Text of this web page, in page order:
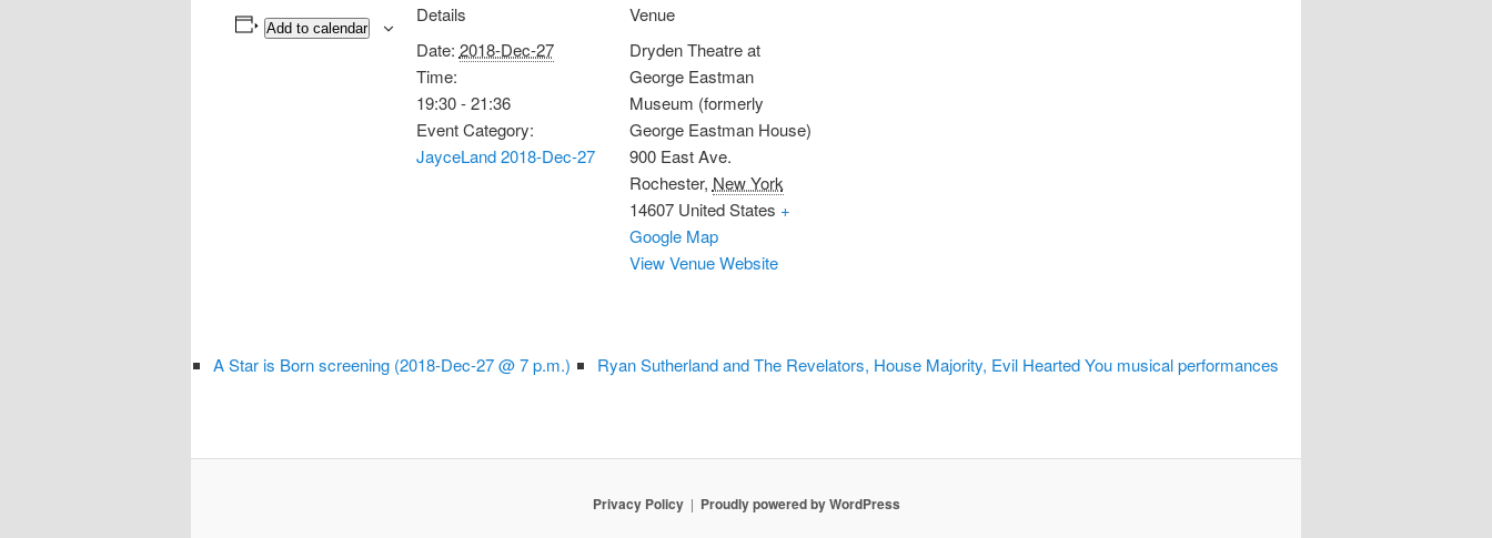
Add to calendar
Details
Date: 2018-Dec-27
Time:
19:30 - 21:36
Event Category:
JayceLand 2018-Dec-27
Venue
Dryden Theatre at
George Eastman
Museum (formerly
George Eastman House)
900 East Ave.
Rochester, New York
14607 United States +
Google Map
View Venue Website
A Star is Born screening (2018-Dec-27 @ 7 p.m.) Ryan Sutherland and The Revelators, House Majority, Evil Hearted You musical performances
Privacy Policy Proudly powered by WordPress